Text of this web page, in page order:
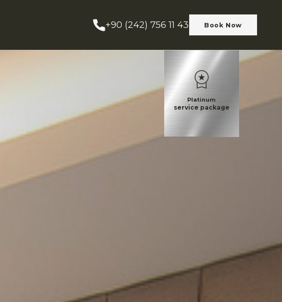
+90 (242) 756 11 43 Book Now
Platinum
service package